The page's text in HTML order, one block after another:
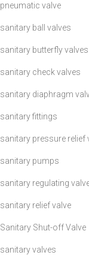
pneumatic valve
sanitary ball valves
sanitary butterfly valves
sanitary check valves
sanitary diaphragm
sanitary fittings
sanitary pressure relief
sanitary pumps
sanitary regulating
sanitary relief valve
Sanitary Shut-off Valve
sanitary valves